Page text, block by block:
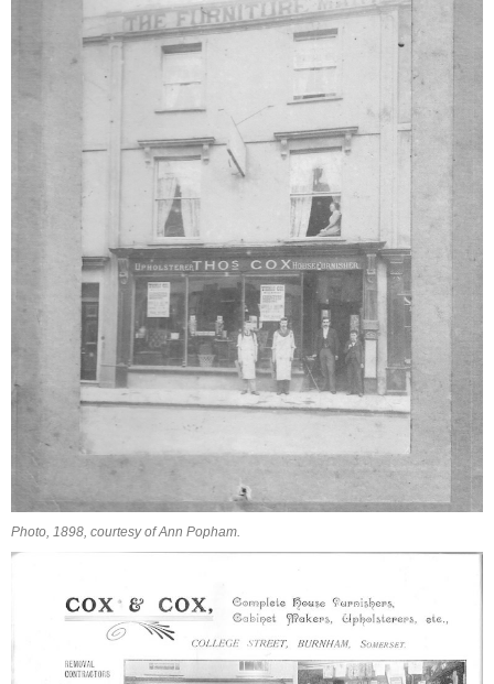
Photo, 1898, courtesy of Ann Popham.